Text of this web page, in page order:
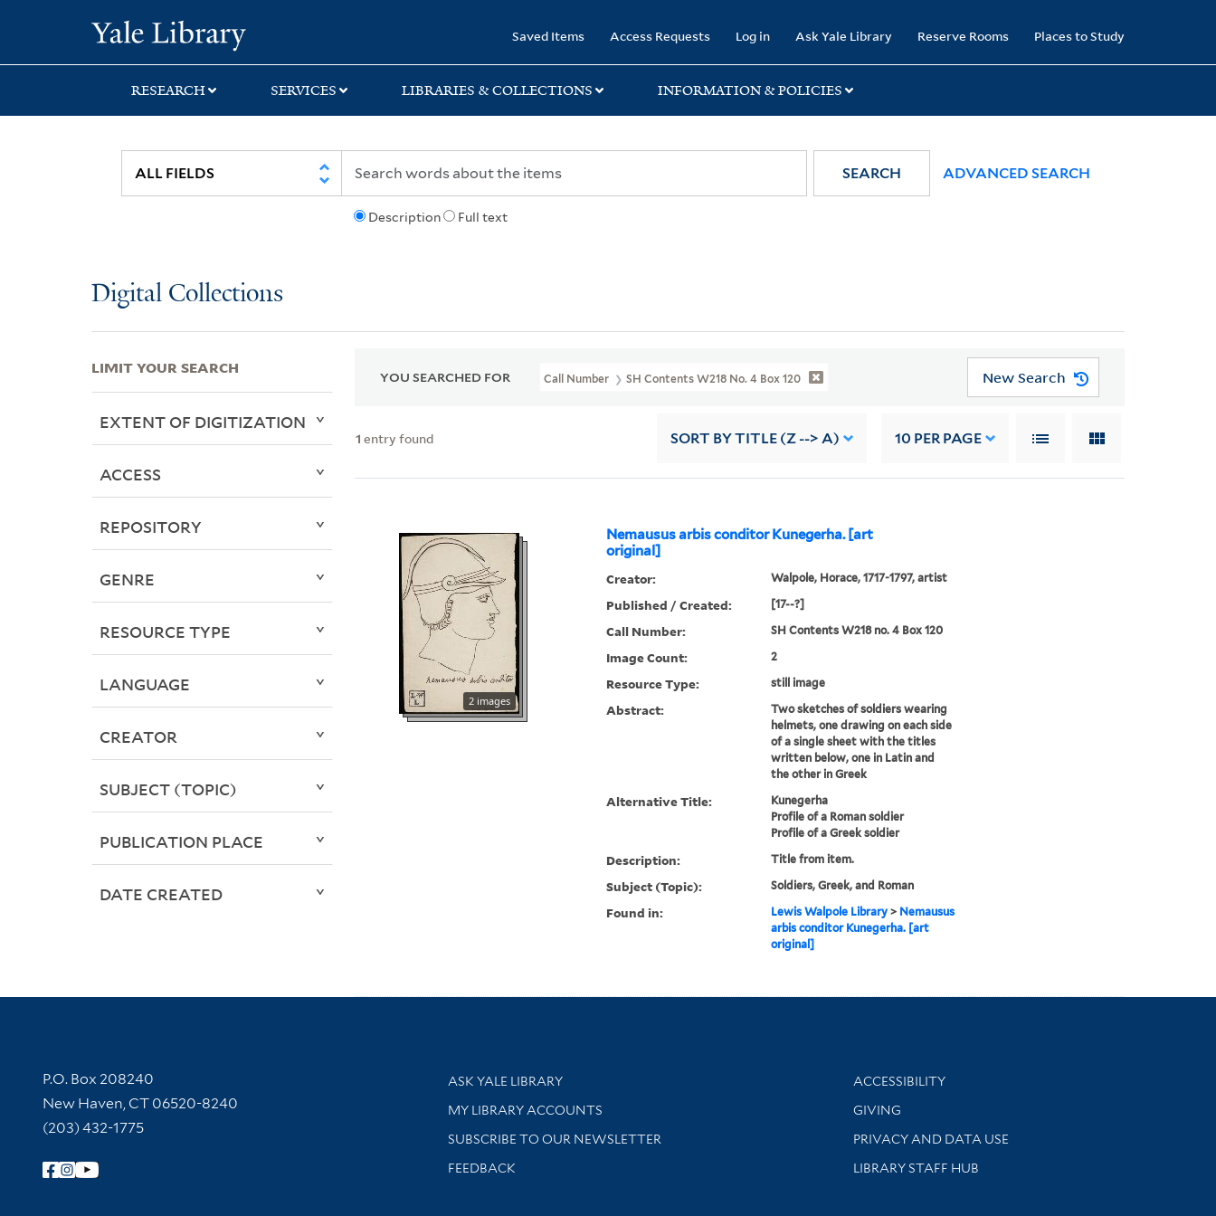
search
main
first
Saved Items Access Requests Log in Ask Yale Library Reserve Rooms Places to Study
RESEARCH SERVICES LIBRARIES & COLLECTIONS INFORMATION & POLICIES
Description Full text
SEARCH ADVANCED SEARCH
Digital Collections
YOU SEARCHED FOR Call Number SH Contents W218 No. 4 Box 120 New Search
1 entry found SORT BY TITLE (Z --> A) 10 PER PAGE
Nemausus arbis conditor Kunegerha. [art
original]
2 images
Creator: Walpole, Horace, 1717-1797, artist
Published / Created: [17--?]
Call Number: SH Contents W218 no. 4 Box 120
Image Count: 2
Resource Type: still image
Abstract:
Two sketches of soldiers wearing
helmets, one drawing on each side
of a single sheet with the titles
written below, one in Latin and
the other in Greek
Alternative Title:
Kunegerha
Profile of a Roman soldier
Profile of a Greek soldier
Description: Title from item.
Subject (Topic): Soldiers, Greek, and Roman
Found in: Lewis Walpole Library> Nemausus
arbis conditor Kunegerha. [art
original]
LIMIT YOUR SEARCH
EXTENT OF DIGITIZATION
ACCESS
REPOSITORY
GENRE
RESOURCE TYPE
LANGUAGE
CREATOR
SUBJECT (TOPIC)
PUBLICATION PLACE
DATE CREATED
Contact Information
P.O. Box 208240
New Haven, CT 06520-8240
(203) 432-1775
Follow Yale Library
Library Services
ASK YALE LIBRARY
Get research help and support
MY LIBRARY ACCOUNTS
SUBSCRIBE TO OUR NEWSLETTER
Stay updated with library news and events
FEEDBACK
Library Information
ACCESSIBILITY
GIVING
PRIVACY AND DATA USE
LIBRARY STAFF HUB